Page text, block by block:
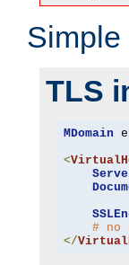
TLS
MDomain
<
# no
</